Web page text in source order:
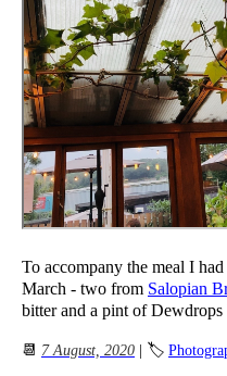
To accompany the meal I
March - two from Salopian
bitter and a pint of
📆 7 August, 2020 | 🏷